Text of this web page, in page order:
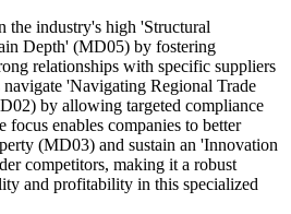
the industry's high 'Structural
Depth' (MD05) by fostering
relationships with specific suppliers
navigate 'Navigating Regional Trade
by allowing targeted compliance
focus enables companies to better
(MD03) and sustain an 'Innovation
competitors, making it a robust
and profitability in this specialized